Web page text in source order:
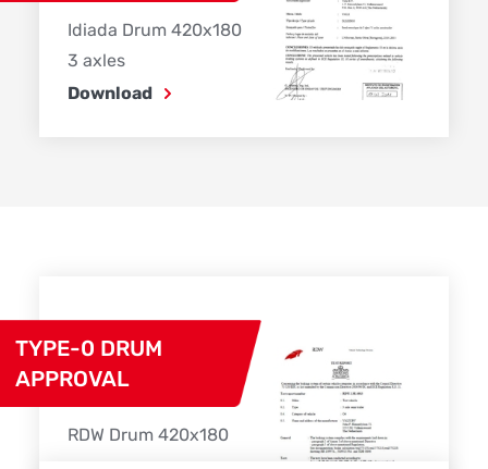
Idiada Drum 420x180
3 axles
Download
TYPE-0 DRUM
APPROVAL
RDW Drum 420x180